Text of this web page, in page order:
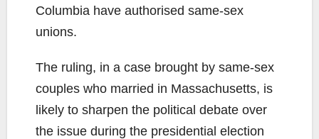
Columbia have authorised same-sex
unions.
The ruling, in a case brought by same-sex
couples who married in Massachusetts, is
likely to sharpen the political debate over
the issue during the presidential election